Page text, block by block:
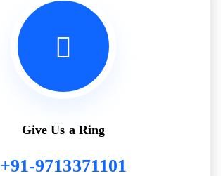
Give Us a Ring
+91-9713371101